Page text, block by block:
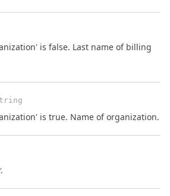
is false. Last name of billing
is true. Name of organization.